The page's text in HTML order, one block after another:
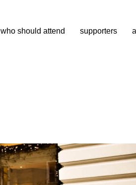
who should attend supporters